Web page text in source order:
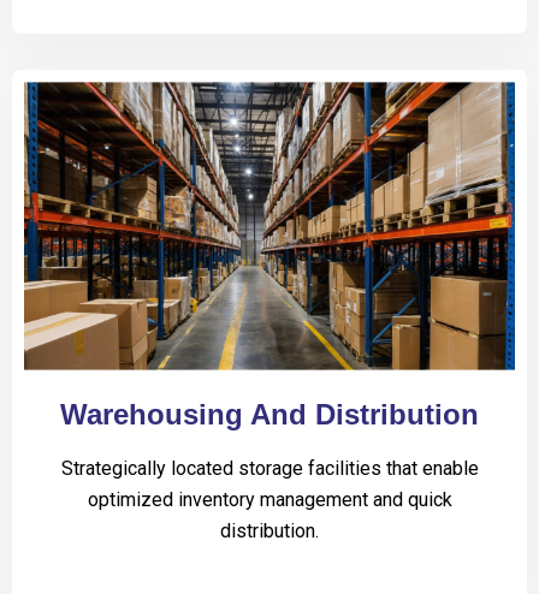
Warehousing And Distribution
Strategically located storage facilities that enable
optimized inventory management and quick
distribution.